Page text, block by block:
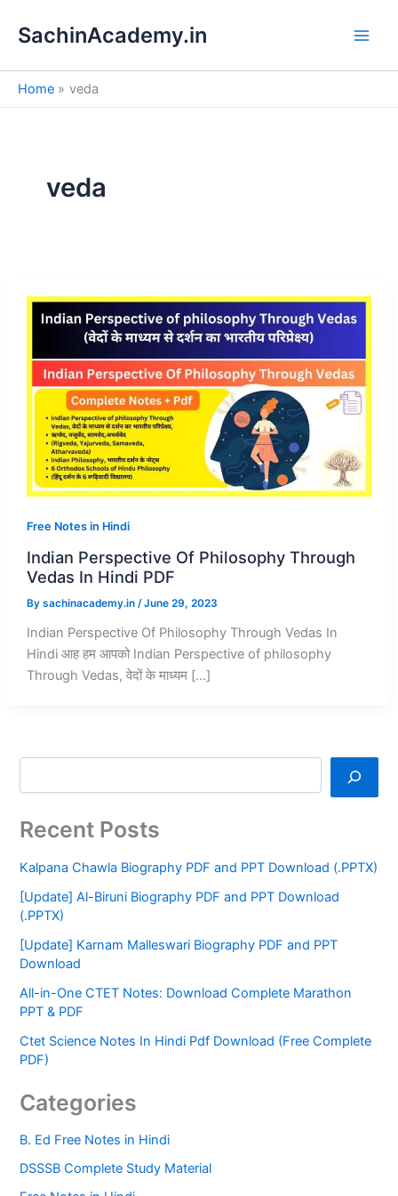
SachinAcademy.in
Home veda
veda
Free Notes in Hindi
Indian Perspective Of Philosophy Through
Vedas In Hindi PDF
By sachinacademy.in /June 29, 2023
Indian Perspective Of Philosophy Through Vedas In
Hindi आह हम आपको Indian Perspective of philosophy
Through Vedas, वेदों के माध्यम […]
e
a
h
Recent Posts
Kalpana Chawla Biography PDF and PPT Download (.PPTX)
[Update] Al-Biruni Biography PDF and PPT Download
(.PPTX)
[Update] Karnam Malleswari Biography PDF and PPT
Download
All-in-One CTET Notes: Download Complete Marathon
PPT & PDF
Ctet Science Notes In Hindi Pdf Download (Free Complete
PDF)
Categories
B. Ed Free Notes in Hindi
DSSSB Complete Study Material